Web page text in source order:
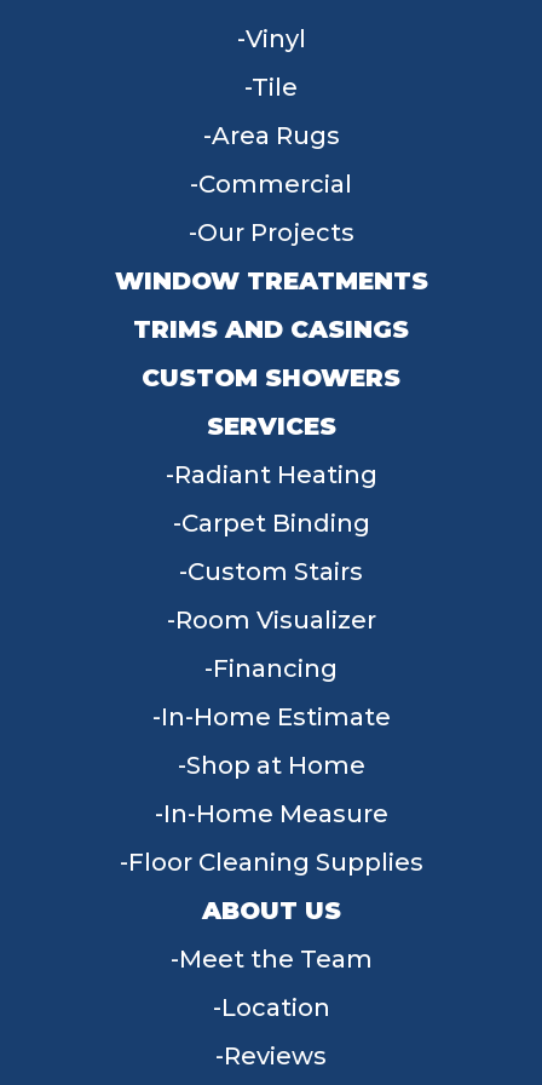
Vinyl
Tile
Area Rugs
Commercial
Our Projects
WINDOW TREATMENTS
TRIMS AND CASINGS
CUSTOM SHOWERS
SERVICES
Radiant Heating
Carpet Binding
Custom Stairs
Room Visualizer
Financing
In-Home Estimate
Shop at Home
In-Home Measure
Floor Cleaning Supplies
ABOUT US
Meet the Team
Location
Reviews